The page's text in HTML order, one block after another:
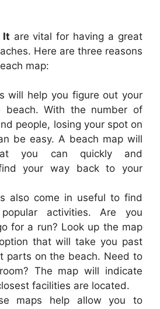
It are vital for having a great
Here are three reasons
map:
will help you figure out your
With the number of
people, losing your spot on
be easy. A beach map will
you can quickly and
your way back to your
also come in useful to find
activities. Are you
for a run? Look up the map
that will take you past
parts on the beach. Need to
The map will indicate
facilities are located.
maps help allow you to